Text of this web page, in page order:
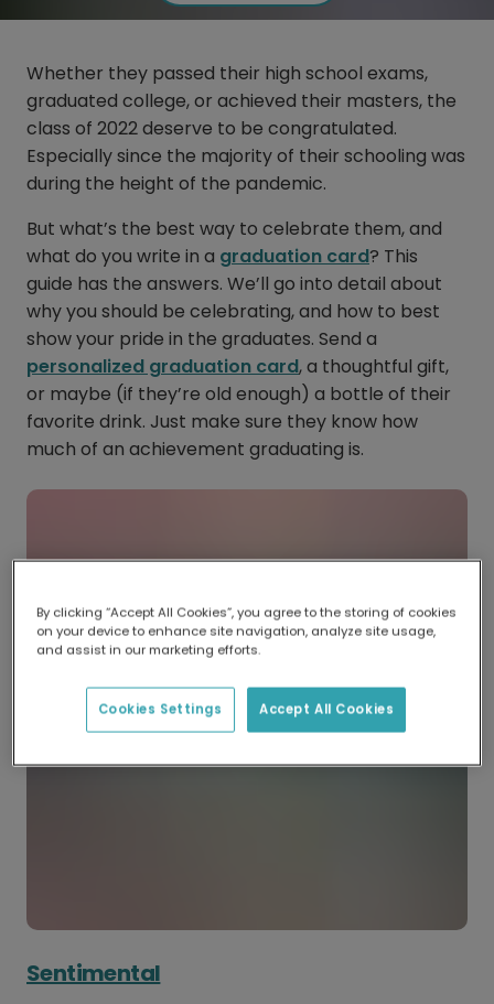
Whether they passed their high school exams,
graduated college, or achieved their masters, the
class of 2022 deserve to be congratulated.
Especially since the majority of their schooling was
during the height of the pandemic.
But what’s the best way to celebrate them, and
what do you write in a graduation card? This
guide has the answers. We’ll go into detail about
why you should be celebrating, and how to best
show your pride in the graduates. Send a
personalized graduation card, a thoughtful gift,
or maybe (if they’re old enough) a bottle of their
favorite drink. Just make sure they know how
much of an achievement graduating is.
Sentimental
By clicking “Accept All Cookies”, you agree to the storing of cookies
on your device to enhance site navigation, analyze site usage,
and assist in our marketing efforts.
Accept All Cookies
Cookies Settings